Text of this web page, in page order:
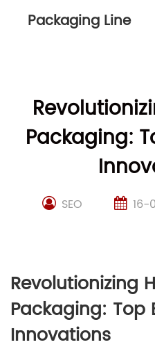
Packaging Line
Packaging:
SEO 16-
Revolutionizing
Packaging: Top
Innovations